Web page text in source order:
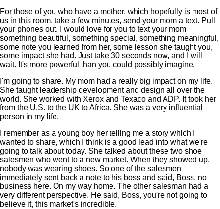
For those of you who have a mother, which hopefully is most of
us in this room, take a few minutes, send your mom a text. Pull
your phones out. I would love for you to text your mom
something beautiful, something special, something meaningful,
some note you learned from her, some lesson she taught you,
some impact she had. Just take 30 seconds now, and I will
wait. It's more powerful than you could possibly imagine.
I'm going to share. My mom had a really big impact on my life.
She taught leadership development and design all over the
world. She worked with Xerox and Texaco and ADP. It took her
from the U.S. to the UK to Africa. She was a very influential
person in my life.
I remember as a young boy her telling me a story which I
wanted to share, which I think is a good lead into what we're
going to talk about today. She talked about these two shoe
salesmen who went to a new market. When they showed up,
nobody was wearing shoes. So one of the salesmen
immediately sent back a note to his boss and said, Boss, no
business here. On my way home. The other salesman had a
very different perspective. He said, Boss, you're not going to
believe it, this market's incredible.